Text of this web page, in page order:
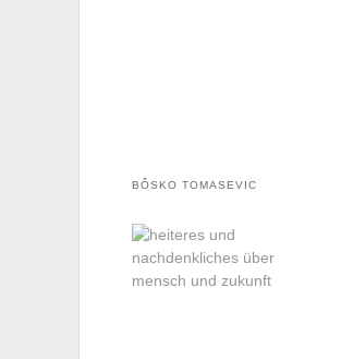
BÔSKO TOMASEVIC